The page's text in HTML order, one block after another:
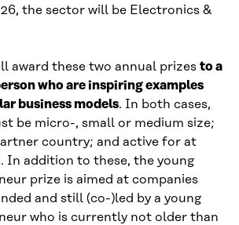
the sector will be Electronics &
award these two annual prizes to a
who are inspiring examples
business models. In both cases,
be micro-, small or medium size;
country; and active for at
In addition to these, the young
prize is aimed at companies
and still (co-)led by a young
who is currently not older than